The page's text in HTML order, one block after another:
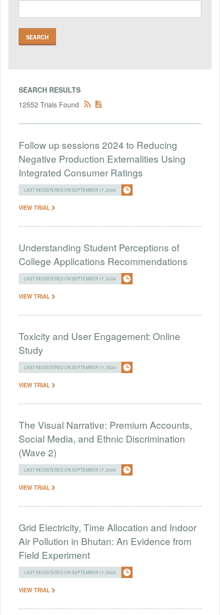
SEARCH RESULTS
12552 Trials Found
Follow up sessions 2024 to Reducing
Negative Production Externalities Using
Integrated Consumer Ratings
LAST REGISTERED ON SEPTEMBER 17, 2024
VIEW TRIAL
Understanding Student Perceptions of
College Applications Recommendations
LAST REGISTERED ON SEPTEMBER 17, 2024
VIEW TRIAL
Toxicity and User Engagement: Online
Study
LAST REGISTERED ON SEPTEMBER 17, 2024
VIEW TRIAL
The Visual Narrative: Premium Accounts,
Social Media, and Ethnic Discrimination
(Wave 2)
LAST REGISTERED ON SEPTEMBER 17, 2024
VIEW TRIAL
Grid Electricity, Time Allocation and Indoor
Air Pollution in Bhutan: An Evidence from
Field Experiment
LAST REGISTERED ON SEPTEMBER 17, 2024
VIEW TRIAL